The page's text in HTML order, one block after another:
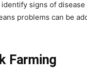
signs of
problems can be
Farming